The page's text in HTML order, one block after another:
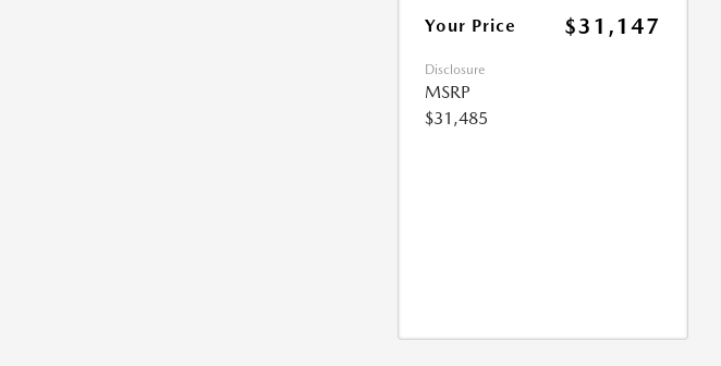
Your Price $31,147
Disclosure
MSRP
$31,485